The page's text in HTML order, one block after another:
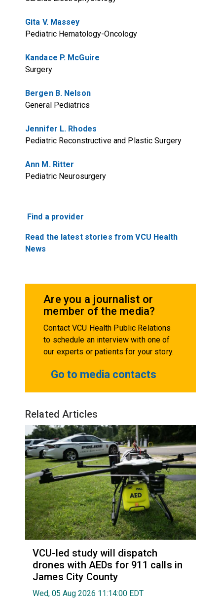
Gita V. Massey
Pediatric Hematology-Oncology
Kandace P. McGuire
Surgery
Bergen B. Nelson
General Pediatrics
Jennifer L. Rhodes
Pediatric Reconstructive and Plastic Surgery
Ann M. Ritter
Pediatric Neurosurgery
Find a provider
Read the latest stories from VCU Health
News
Are you a journalist or
member of the media?
Contact VCU Health Public Relations
to schedule an interview with one of
our experts or patients for your story.
Go to media contacts
Related Articles
VCU-led study will dispatch
drones with AEDs for 911 calls in
James City County
Wed, 05 Aug 2026 11:14:00 EDT